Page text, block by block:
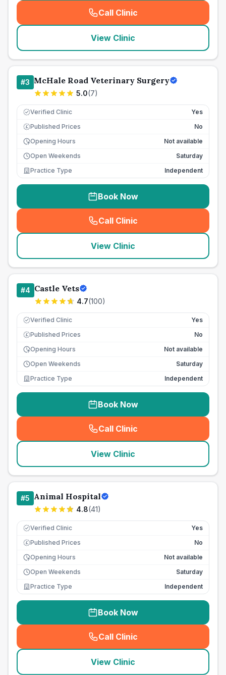
Call Clinic
( seo_lab_card_freephone
View Clinic
#3 McHale Road Veterinary Surgery
5.0(7)
Verified Clinic Yes
£ Published Prices
No
Opening Hours
Not available
Open Weekends
Saturday
Practice Type
Independent
Book Now
Call Clinic
( seo_lab_card_freephone
View Clinic
#4 Castle Vets
4.7(100)
Verified Clinic Yes
£ Published Prices
No
Opening Hours
Not available
Open Weekends
Saturday
Practice Type
Independent
Book Now
Call Clinic
( seo_lab_card_freephone
View Clinic
#5 Animal Hospital
4.8(41)
Verified Clinic Yes
£ Published Prices
No
Opening Hours
Not available
Open Weekends
Saturday
Practice Type
Independent
Book Now
Call Clinic
( seo_lab_card_freephone
View Clinic